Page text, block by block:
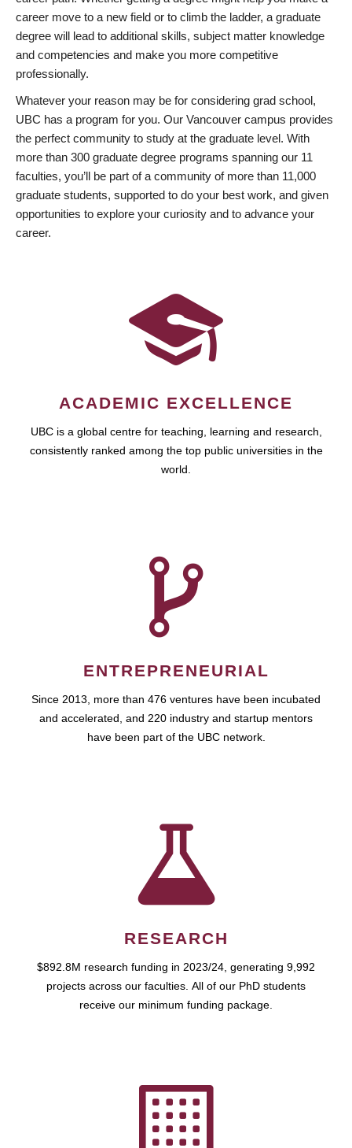
career move to a new field or to climb the ladder, a graduate
degree will lead to additional skills, subject matter knowledge
and competencies and make you more competitive
professionally.
Whatever your reason may be for considering grad school,
UBC has a program for you. Our Vancouver campus provides
the perfect community to study at the graduate level. With
more than 300 graduate degree programs spanning our 11
faculties, you’ll be part of a community of more than 11,000
graduate students, supported to do your best work, and given
opportunities to explore your curiosity and to advance your
career.
ACADEMIC EXCELLENCE
UBC is a global centre for teaching, learning and research,
consistently ranked among the top public universities in the
world.
ENTREPRENEURIAL
Since 2013, more than 476 ventures have been incubated
and accelerated, and 220 industry and startup mentors
have been part of the UBC network.
RESEARCH
$892.8M research funding in 2023/24, generating 9,992
projects across our faculties. All of our PhD students
receive our minimum funding package.